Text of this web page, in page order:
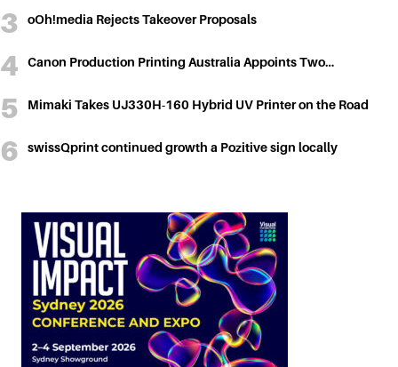
oOh!media Rejects Takeover Proposals
Canon Production Printing Australia Appoints Two…
Mimaki Takes UJ330H-160 Hybrid UV Printer on the Road
swissQprint continued growth a Pozitive sign locally